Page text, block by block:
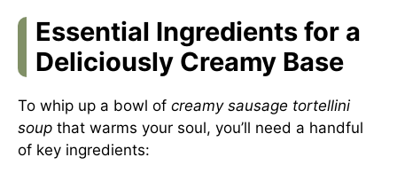
Essential Ingredients for a
Deliciously Creamy Base
To whip up a bowl of creamy sausage tortellini
soup that warms your soul, you’ll need a handful
of key ingredients: